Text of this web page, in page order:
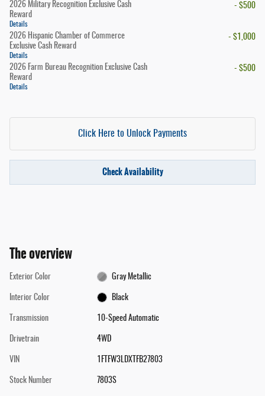
2026 Military Recognition Exclusive Cash
Reward
Details
- $500
2026 Hispanic Chamber of Commerce
Exclusive Cash Reward
Details
- $1,000
2026 Farm Bureau Recognition Exclusive Cash
Reward
Details
- $500
Click Here to Unlock Payments
Check Availability
The overview
Exterior Color Gray Metallic
Interior Color Black
Transmission 10-Speed Automatic
Drivetrain 4WD
VIN 1FTFW3LDXTFB27803
Stock Number 7803S